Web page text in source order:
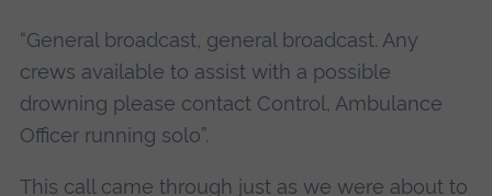
“General broadcast, general broadcast. Any
crews available to assist with a possible
drowning please contact Control, Ambulance
Officer running solo”.
This call came through just as we were about to